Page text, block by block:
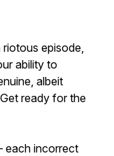
episode,
ability to
albeit
ready for the
each incorrect